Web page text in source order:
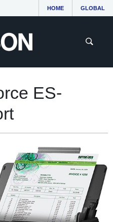
HOME GLOBAL
ES-